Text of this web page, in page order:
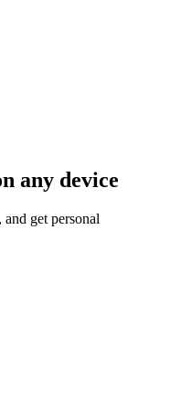
any device
get personal